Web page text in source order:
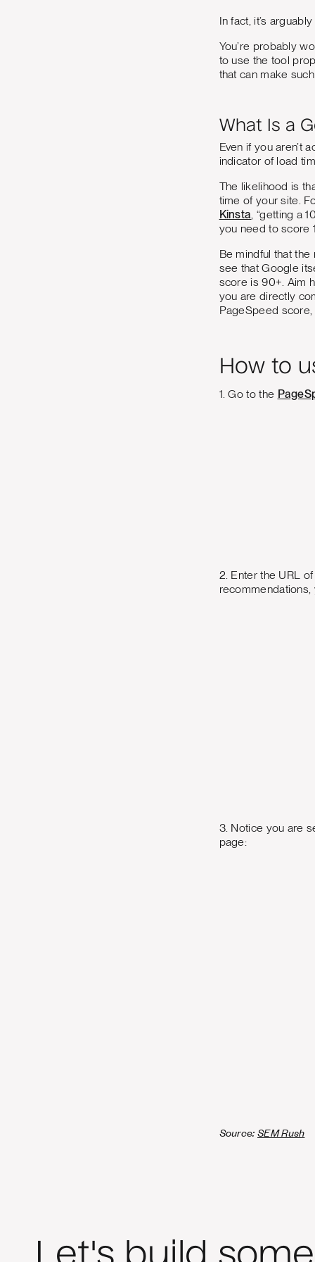
In fact, it’s
You’re probably
to use the tool
that can make
What Is a
Even if you aren’t
indicator of load
The likelihood is
time of your site.
Kinsta, “getting a
you need to score
Be mindful that
see that Google
score is 90+. Aim
you are directly
PageSpeed
How to
1. Go to the
2. Enter the URL
3. Notice you are
page:
Source:SEM Rush